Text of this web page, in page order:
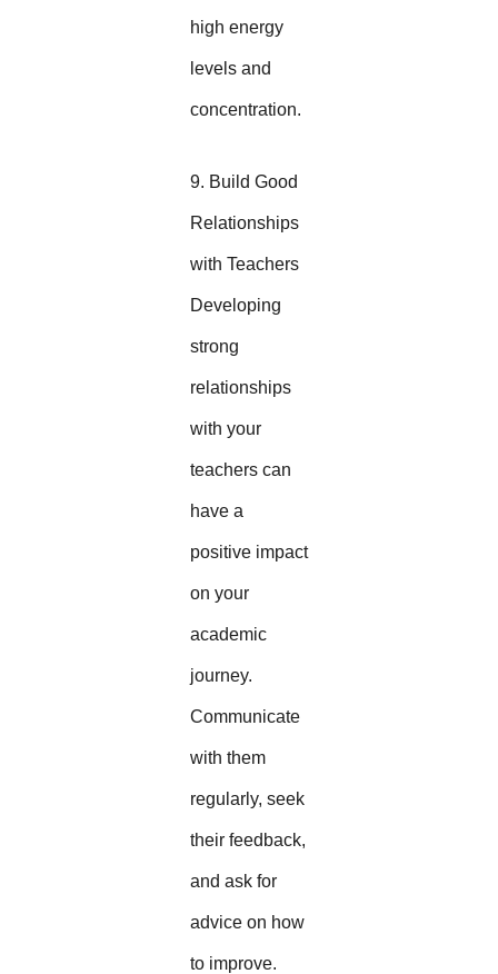
high energy
levels and
concentration.
9. Build Good
Relationships
with Teachers
Developing
strong
relationships
with your
teachers can
have a
positive impact
on your
academic
journey.
Communicate
with them
regularly, seek
their feedback,
and ask for
advice on how
to improve.